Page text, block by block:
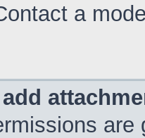
a
add
are